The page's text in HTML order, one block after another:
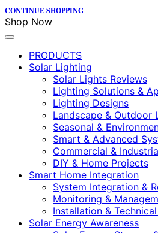
CONTINUE SHOPPING
Shop Now
PRODUCTS
Solar Lighting
Solar Lights Reviews
Lighting Solutions &
Lighting Designs
Landscape & Outdoor
Seasonal &
Smart & Advanced
Commercial &
DIY & Home Projects
Smart Home Integration
System Integration &
Monitoring &
Installation &
Solar Energy Awareness